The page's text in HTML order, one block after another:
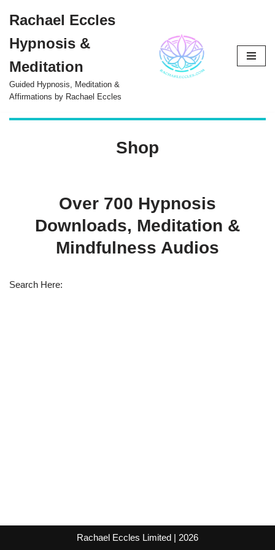
to
content
Rachael Eccles
Hypnosis &
Meditation
Guided Hypnosis, Meditation &
Affirmations by Rachael Eccles
Shop
Over 700 Hypnosis
Downloads, Meditation &
Mindfulness Audios
Search Here:
Rachael Eccles Limited | 2026